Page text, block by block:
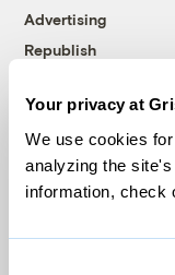
Your privacy at
We use cookies
analyzing the
information, check
Advertising
Republish
© 1999-2026
Grist